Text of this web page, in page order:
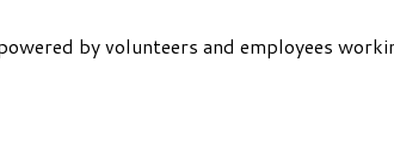
by volunteers and employees